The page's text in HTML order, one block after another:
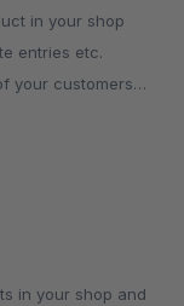
entries etc.
your customers